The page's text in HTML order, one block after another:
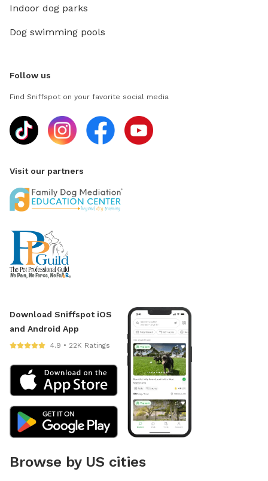
Indoor dog parks
Dog swimming pools
Follow us
Find Sniffspot on your favorite social media
Visit our partners
Download Sniffspot iOS
and Android App
4.9 • 22K Ratings
Browse by US cities